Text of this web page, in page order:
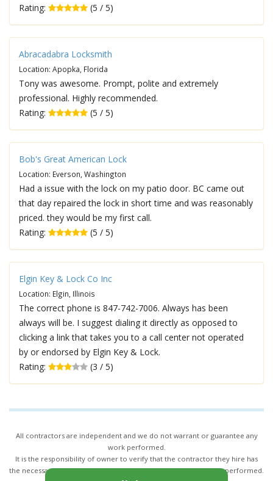
Rating:
(5 / 5)
Abracadabra Locksmith
Location: Apopka, Florida
Tony was awesome. Prompt, polite and extremely
professional. Highly recommended.
Rating:
(5 / 5)
Bob's Great American Lock
Location: Everson, Washington
Had a issue with the lock on my patio door. BC came out
that day repaired the lock in short time and was reasonably
priced. they would be my first call.
Rating:
(5 / 5)
Elgin Key & Lock Co Inc
Location: Elgin, Illinois
The correct phone is 847-742-7006. Always has been
always will be. I suggest dialing it directly as opposed to
clicking a link that takes you to a call center not operated
by or endorsed by Elgin Key & Lock.
Rating:
(3 / 5)
All contractors are independent and we do not warrant or guarantee any
work performed.
It is the responsibility of owner to verify that the contractor they hire has
the necessary license and insurance required for the work being performed.